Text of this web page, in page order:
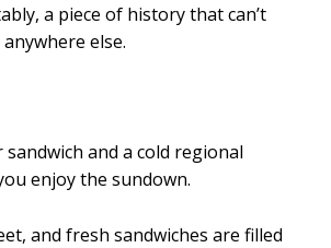
a piece of history that can’t
else.
and a cold regional
enjoy the sundown.
and fresh sandwiches are filled